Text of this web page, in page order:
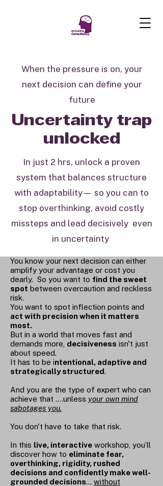
When the pressure is on, your
next decision can define your
future
Uncertainty trap
unlocked
In just 2 hrs, unlock a proven
system that balances structure
with adaptability— so you can to
stop overthinking, avoid costly
missteps and lead decisively even
in uncertainty
You know your next decision can either
amplify your advantage or cost you
dearly. So you want to find the sweet
spot between overcaution and reckless
risk.
You want to spot inflection points and
act with precision when it matters
most.
But in a world that moves fast and
demands more, decisiveness isn't just
about speed.
It has to be intentional, adaptive and
strategically structured.
And you are the type of expert who can
achieve that ....unless your own mind
sabotages you.
You don't have to take that risk.
In this live, interactive workshop, you’ll
discover how to eliminate fear,
overthinking, rigidity, rushed
decisions and confidently make well-
grounded decisions… without